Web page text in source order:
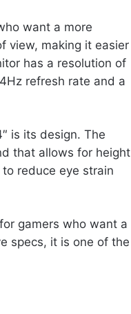
want a more
view, making it easier
has a resolution of
refresh rate and a
is its design. The
that allows for height
reduce eye strain
gamers who want a
specs, it is one of the